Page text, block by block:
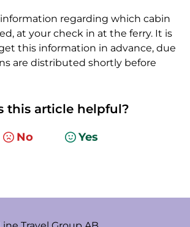
regarding which cabin
at your check in at the ferry. It is
this information in advance, due
are distributed shortly before
this article helpful?
No Yes